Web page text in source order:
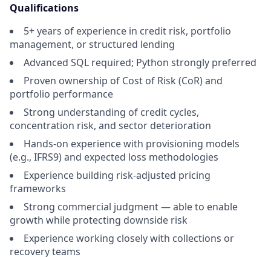
Qualifications
5+ years of experience in credit risk, portfolio
management, or structured lending
Advanced SQL required; Python strongly preferred
Proven ownership of Cost of Risk (CoR) and
portfolio performance
Strong understanding of credit cycles,
concentration risk, and sector deterioration
Hands-on experience with provisioning models
(e.g., IFRS9) and expected loss methodologies
Experience building risk-adjusted pricing
frameworks
Strong commercial judgment — able to enable
growth while protecting downside risk
Experience working closely with collections or
recovery teams